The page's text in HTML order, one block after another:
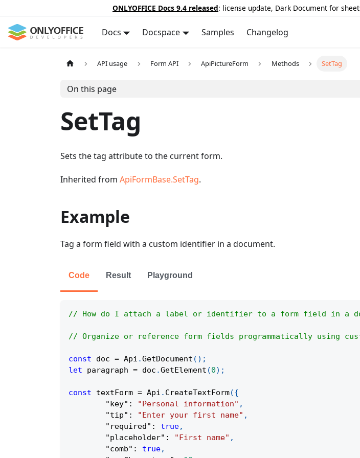
ONLYOFFICE Docs 9.4 released: license update, Dark Document for
Docs Docspace Samples Changelog
API usage Form API ApiPictureForm Methods SetTag
On this page
SetTag
Sets the tag attribute to the current form.
Inherited from ApiFormBase.SetTag.
Example
Tag a form field with a custom identifier in a document.
Code Result Playground
// How do I attach a label or identifier to a form field in a
// Organize or reference form fields programmatically using
const doc = Api .GetDocument ( ) ;
let paragraph = doc .GetElement (0) ;
const textForm = Api . CreateTextForm({
"key" : "Personal information" ,
"tip" : "Enter your first name" ,
"required" : true,
"placeholder" : "First name" ,
"comb" : true,